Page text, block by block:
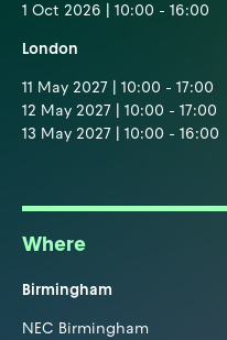
1 Oct 2026 | 10:00 - 16:00
London
11 May 2027 | 10:00 - 17:00
12 May 2027 | 10:00 - 17:00
13 May 2027 | 10:00 - 16:00
Where
Birmingham
NEC Birmingham